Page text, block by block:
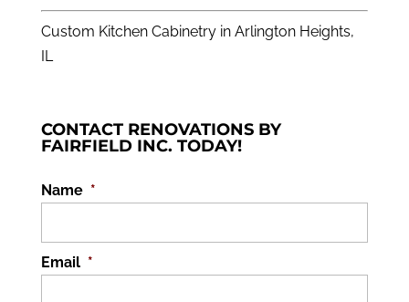
Custom Kitchen Cabinetry in Arlington Heights,
IL
CONTACT RENOVATIONS BY
FAIRFIELD INC. TODAY!
Name *
Email *